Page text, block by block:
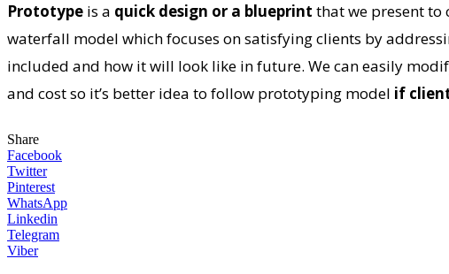
Prototype is a quick design or a blueprint that we present
waterfall model which focuses on satisfying clients by
included and how it will look like in future. We can easily
and cost so it’s better idea to follow prototyping model if
Share
Facebook
Twitter
Pinterest
WhatsApp
Linkedin
Telegram
Viber